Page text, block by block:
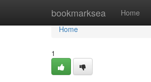
bookmarksea Home
Home
Home
1